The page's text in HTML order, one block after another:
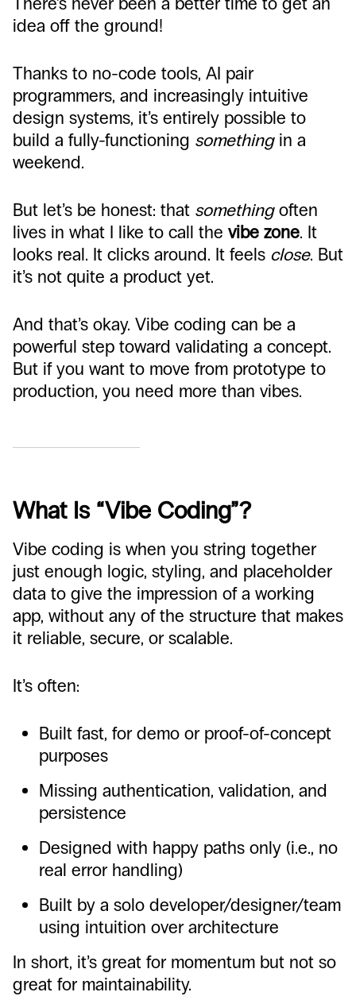
idea off the ground!
Thanks to no-code tools, AI pair
programmers, and increasingly intuitive
design systems, it’s entirely possible to
build a fully-functioning somethingin a
weekend.
But let’s be honest: that somethingoften
lives in what I like to call the vibe zone. It
looks real. It clicks around. It feels close. But
it’s not quite a product yet.
And that’s okay. Vibe coding can be a
powerful step toward validating a concept.
But if you want to move from prototype to
production, you need more than vibes.
What Is “Vibe Coding”?
Vibe coding is when you string together
just enough logic, styling, and placeholder
data to give the impression of a working
app, without any of the structure that makes
it reliable, secure, or scalable.
It’s often:
Built fast, for demo or proof-of-concept
purposes
Missing authentication, validation, and
persistence
Designed with happy paths only (i.e., no
real error handling)
Built by a solo developer/designer/team
using intuition over architecture
In short, it’s great for momentum but not so
great for maintainability.